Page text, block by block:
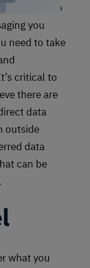
and it’ll also
you
need to take
critical to
there are
data
outside
data
can be
what you